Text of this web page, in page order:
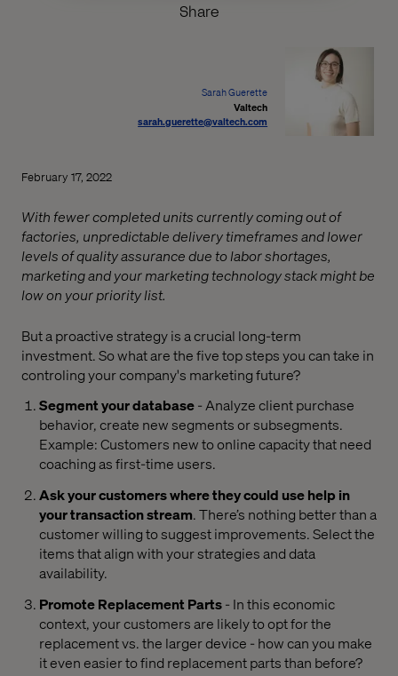
Share
Sarah Guerette
Valtech
sarah.guerette@valtech.com
February 17, 2022
With fewer completed units currently coming out of
factories, unpredictable delivery timeframes and lower
levels of quality assurance due to labor shortages,
marketing and your marketing technology stack might be
low on your priority list.
But a proactive strategy is a crucial long-term
investment. So what are the five top steps you can take in
controling your company's marketing future?
Segment your database- Analyze client purchase
behavior, create new segments or subsegments.
Example: Customers new to online capacity that need
coaching as first-time users.
Ask your customers where they could use help in
your transaction stream. There’s nothing better than a
customer willing to suggest improvements. Select the
items that align with your strategies and data
availability.
Promote Replacement Parts- In this economic
context, your customers are likely to opt for the
replacement vs. the larger device - how can you make
it even easier to find replacement parts than before?